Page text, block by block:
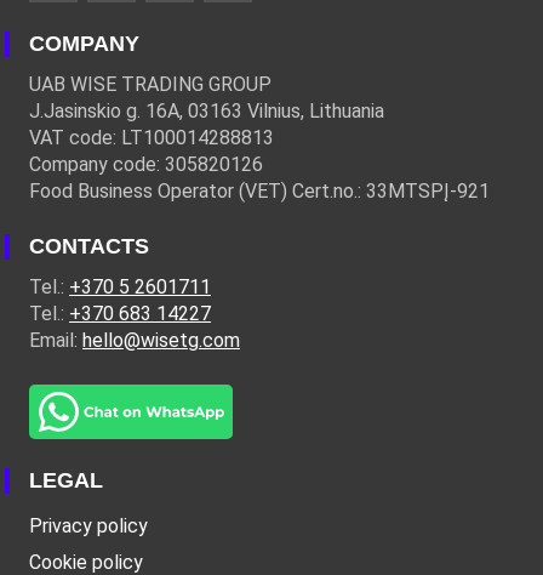
COMPANY
UAB WISE TRADING GROUP
J.Jasinskio g. 16A, 03163 Vilnius, Lithuania
VAT code: LT100014288813
Company code: 305820126
Food Business Operator (VET) Cert.no.: 33MTSPĮ-921
CONTACTS
Tel.: +370 5 2601711
Tel.: +370 683 14227
Email: hello@wisetg.com
LEGAL
Privacy policy
Cookie policy